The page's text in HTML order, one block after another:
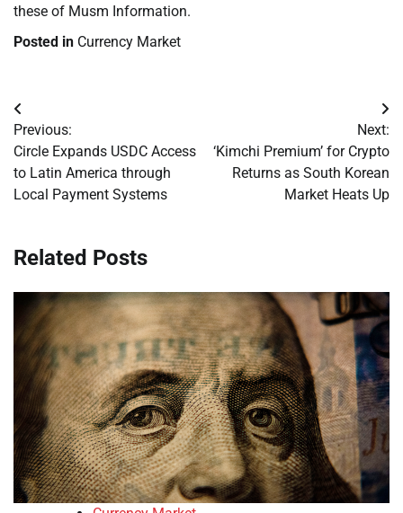
these of Musm Information.
Posted in Currency Market
Post
navigation
Previous:
Circle Expands USDC Access
to Latin America through
Local Payment Systems
Next:
‘Kimchi Premium’ for Crypto
Returns as South Korean
Market Heats Up
Related Posts